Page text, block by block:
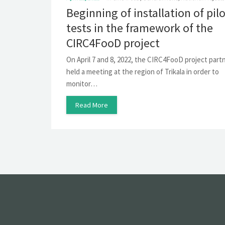
Beginning of installation of
tests in the framework of the
CIRC4FooD project
On April 7 and 8, 2022, the CIRC4FooD project
held a meeting at the region of Trikala in order to
monitor…
Read More